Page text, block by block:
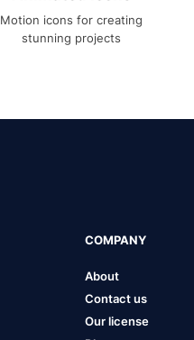
Motion icons for creating
stunning projects
COMPANY
About
Contact us
Our license